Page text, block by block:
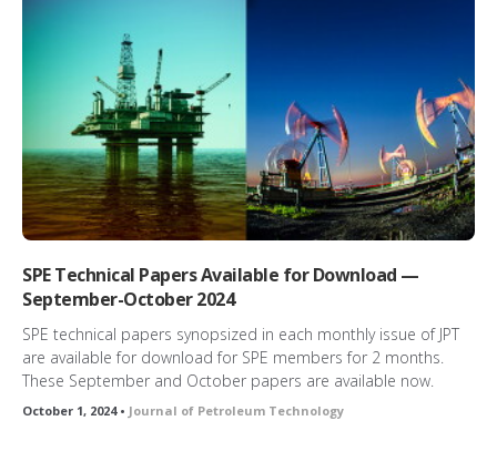
SPE Technical Papers Available for Download —
September-October 2024
SPE technical papers synopsized in each monthly issue of JPT
are available for download for SPE members for 2 months.
These September and October papers are available now.
October 1, 2024 • Journal of Petroleum Technology